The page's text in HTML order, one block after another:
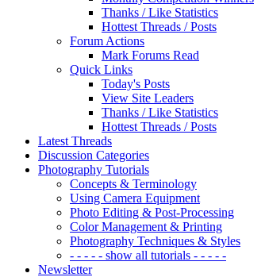
Thanks / Like Statistics
Hottest Threads / Posts
Forum Actions
Mark Forums Read
Quick Links
Today's Posts
View Site Leaders
Thanks / Like Statistics
Hottest Threads / Posts
Latest Threads
Discussion Categories
Photography Tutorials
Concepts & Terminology
Using Camera Equipment
Photo Editing & Post-Processing
Color Management & Printing
Photography Techniques & Styles
- - - - - show all tutorials - - - - -
Newsletter